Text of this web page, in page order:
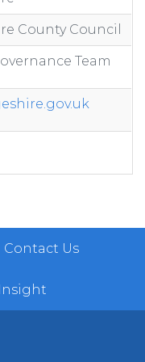
County Council
Team
Contact Us